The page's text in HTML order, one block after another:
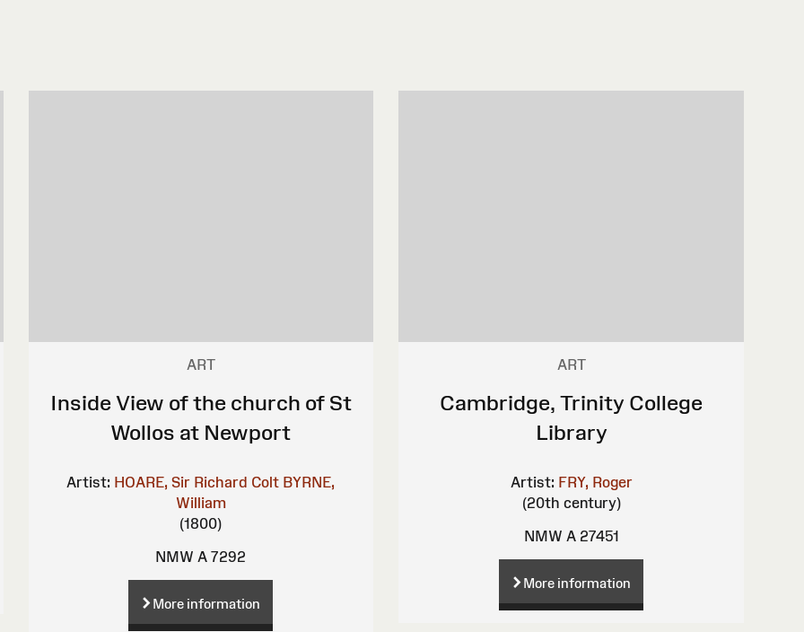
ART
Inside View of the church of St
Wollos at Newport
Artist: HOARE, Sir Richard Colt BYRNE,
William
(1800)
NMW A 7292
More information
ART
Cambridge, Trinity College
Library
Artist: FRY, Roger
(20th century)
NMW A 27451
More information